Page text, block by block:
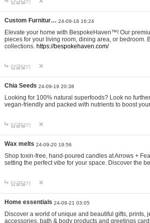
답글달기
Custom Furnitur… 24-09-18 16:24
Elevate your home with BespokeHaven™! Our
pieces for your living room, dining area, or bedroom.
collections. https://bespokehaven.com/
답글달기
Chia Seeds 24-09-19 20:38
Looking for 100% natural superfoods? Look no
vegan-friendly and packed with nutrients to boost
답글달기
Wax melts 24-09-20 19:56
Shop toxin-free, hand-poured candles at Arrows +
setting the perfect vibe for your space. Discover the
답글달기
Home essentials 24-09-21 03:05
Discover a world of unique and beautiful gifts, prints,
accessories, bath & body products and greetings